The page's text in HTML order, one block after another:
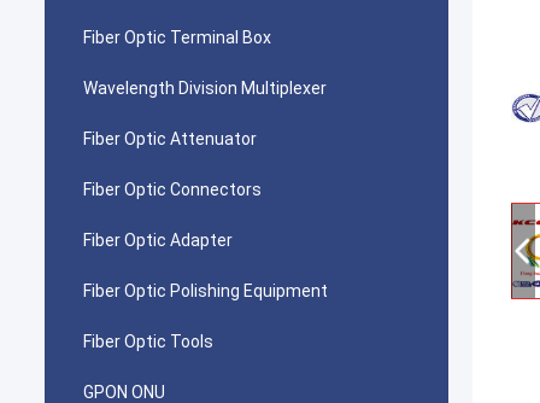
Fiber Optic Terminal Box
Wavelength Division Multiplexer
Fiber Optic Attenuator
Fiber Optic Connectors
Fiber Optic Adapter
Fiber Optic Polishing Equipment
Fiber Optic Tools
GPON ONU